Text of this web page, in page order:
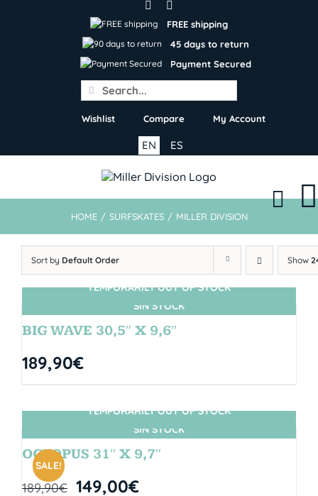
FREE shipping
45 days to return
Payment Secured
Search
for:
Wishlist Compare My Account
ES
EN
HOME / SURFSKATES / MILLER DIVISION
Sort by Default Order Show
SIN STOCK
TEMPORARILY OUT OF STOCK
BIG WAVE 30,5″ X 9,6″
189,90€
SIN STOCK
SALE!
TEMPORARILY OUT OF STOCK
OCTOPUS 31″ X 9,7″
189,90€ 149,00€